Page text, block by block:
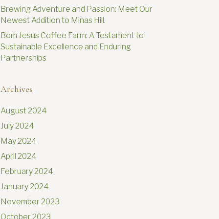
Brewing Adventure and Passion: Meet Our
Newest Addition to Minas Hill.
Bom Jesus Coffee Farm: A Testament to
Sustainable Excellence and Enduring
Partnerships
Archives
August 2024
July 2024
May 2024
April 2024
February 2024
January 2024
November 2023
October 2023